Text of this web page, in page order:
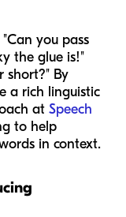
you pass
the glue is!"
short?" By
a rich linguistic
at Speech
to help
in context.